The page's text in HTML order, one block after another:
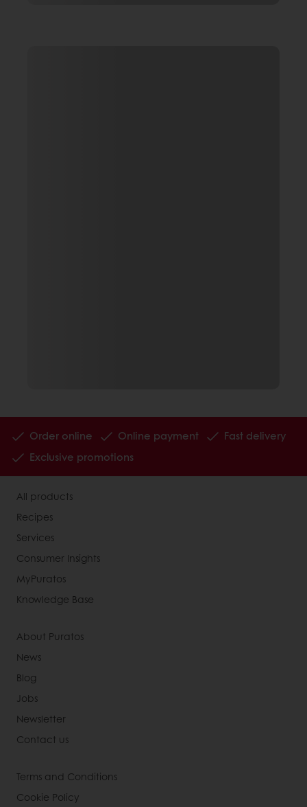
Order online Online payment
Fast delivery
Exclusive promotions
All products
Recipes
Services
Consumer Insights
MyPuratos
Knowledge Base
About Puratos
News
Blog
Jobs
Newsletter
Contact us
Terms and Conditions
Cookie Policy